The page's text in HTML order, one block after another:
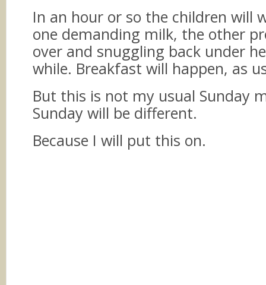
In an hour or so the children will
one demanding milk, the other
over and snuggling back under
while. Breakfast will happen, as
But this is not my usual Sunday
Sunday will be different.
Because I will put this on.